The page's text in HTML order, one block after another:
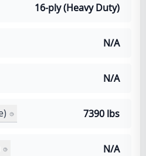
16-ply (Heavy Duty)
N/A
N/A
7390 lbs
N/A